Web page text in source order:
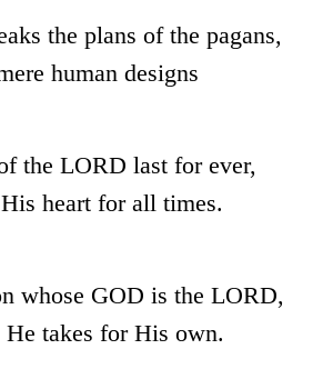
the plans of the pagans,
human designs
the LORD last for ever,
heart for all times.
whose GOD is the LORD,
He takes for His own.